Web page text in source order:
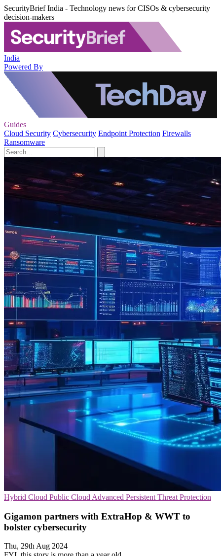
SecurityBrief India - Technology news for CISOs & cybersecurity
decision-makers
India
Powered By
Guides
Cloud Security Cybersecurity Endpoint Protection Firewalls
Ransomware
Hybrid Cloud Public Cloud Advanced Persistent Threat Protection
Gigamon partners with ExtraHop & WWT to
bolster cybersecurity
Thu, 29th Aug 2024